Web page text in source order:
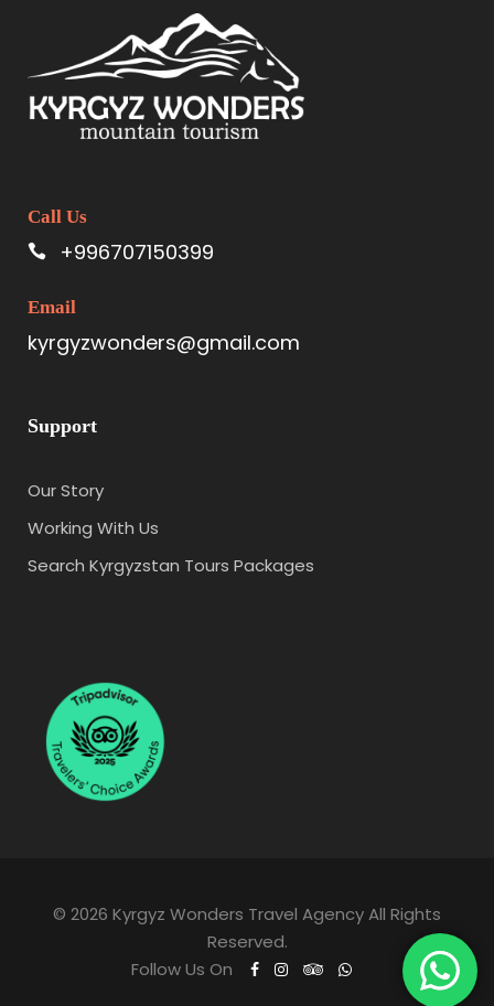
Call Us
+996707150399
Email
kyrgyzwonders@gmail.com
Support
Our Story
Working With Us
Search Kyrgyzstan Tours Packages
© 2026 Kyrgyz Wonders Travel Agency All Rights
Reserved.
Follow Us On